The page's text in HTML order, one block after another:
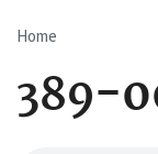
Home
389-